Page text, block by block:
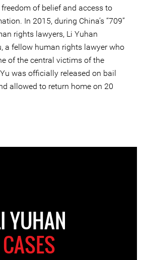
of belief and access to
In 2015, during China’s “709”
rights lawyers, Li Yuhan
a fellow human rights lawyer who
of the central victims of the
was officially released on bail
allowed to return home on 20
YUHAN
CASES